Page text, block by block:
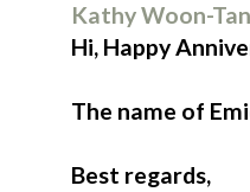
Kathy Woon-Tan
Hi, Happy
The name of
Best regards,